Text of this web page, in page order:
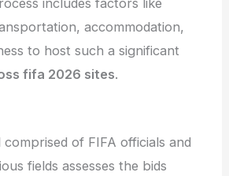
accommodation,
to host such a significant
fifa 2026 sites.
of FIFA officials and
fields assesses the bids